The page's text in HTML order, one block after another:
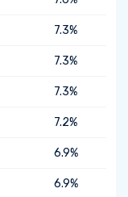
7.3%
7.3%
7.3%
7.2%
6.9%
6.9%